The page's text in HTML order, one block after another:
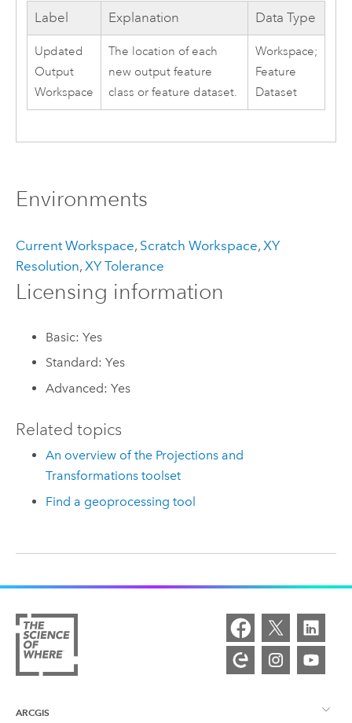
Label Explanation Data Type
Updated
Output
Workspace
The location of each
new output feature
class or feature dataset.
Workspace;
Feature
Dataset
Environments
Current Workspace, Scratch Workspace, XY
Resolution, XY Tolerance
Licensing information
Basic: Yes
Standard: Yes
Advanced: Yes
Related topics
An overview of the Projections and
Transformations toolset
Find a geoprocessing tool
ARCGIS